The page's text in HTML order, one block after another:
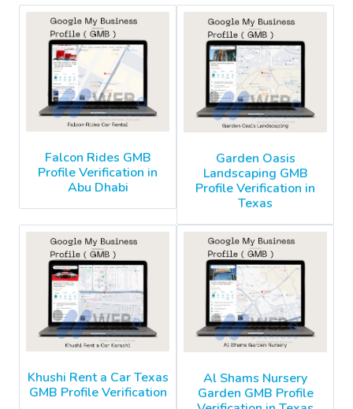
Falcon Rides GMB
Profile Verification in
Abu Dhabi
Garden Oasis
Landscaping GMB
Profile Verification in
Texas
Khushi Rent a Car Texas
GMB Profile Verification
Al Shams Nursery
Garden GMB Profile